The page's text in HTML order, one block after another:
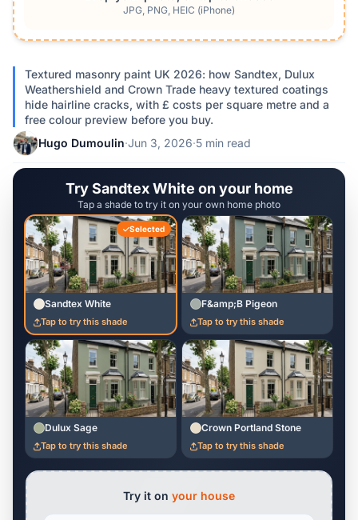
JPG, PNG, HEIC (iPhone)
Textured masonry paint UK 2026: how Sandtex, Dulux
Weathershield and Crown Trade heavy textured coatings
hide hairline cracks, with £ costs per square metre and a
free colour preview before you buy.
Hugo Dumoulin·Jun 3, 2026·5 min read
Try Sandtex White on your home
Tap a shade to try it on your own home photo
Selected
Sandtex White
Tap to try this shade
F&amp;B Pigeon
Tap to try this shade
Dulux Sage
Tap to try this shade
Crown Portland Stone
Tap to try this shade
Try it on your house